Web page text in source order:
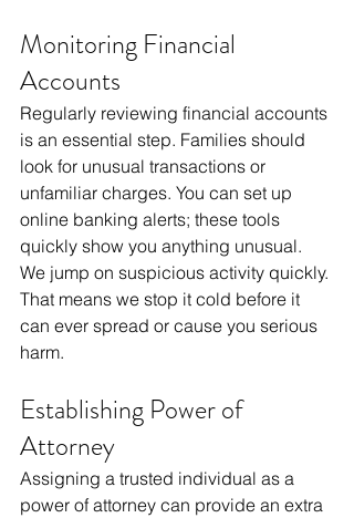
Monitoring Financial
Accounts
Regularly reviewing financial accounts
is an essential step. Families should
look for unusual transactions or
unfamiliar charges. You can set up
online banking alerts; these tools
quickly show you anything unusual.
We jump on suspicious activity quickly.
That means we stop it cold before it
can ever spread or cause you serious
harm.
Establishing Power of
Attorney
Assigning a trusted individual as a
power of attorney can provide an extra